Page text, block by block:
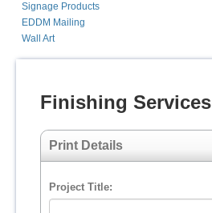
Signage Products
EDDM Mailing
Wall Art
Finishing Services
Print Details
Project Title: